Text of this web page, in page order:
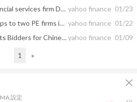
Investor group to buy financial services firm Duff & Phelps for $4.2 billion yahoo finance 01/23
Permira to sell Duff & Phelps to two PE firms in $4.2bn deal yahoo finance 01/22
EF Education First Shortlists Bidders for Chinese Unityahoo finance 01/09
1 »
close
MA 設定